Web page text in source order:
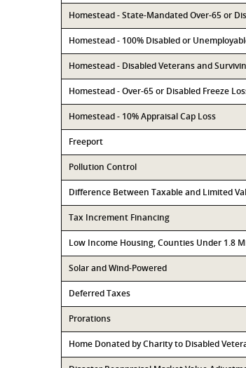
Homestead - State-Mandated Over-65 or
Homestead - 100% Disabled or
Homestead - Disabled Veterans and
Homestead - Over-65 or Disabled Freeze
Homestead - 10% Appraisal Cap Loss
Freeport
Pollution Control
Difference Between Taxable and Limited
Tax Increment Financing
Low Income Housing, Counties Under 1.8
Solar and Wind-Powered
Deferred Taxes
Prorations
Home Donated by Charity to Disabled